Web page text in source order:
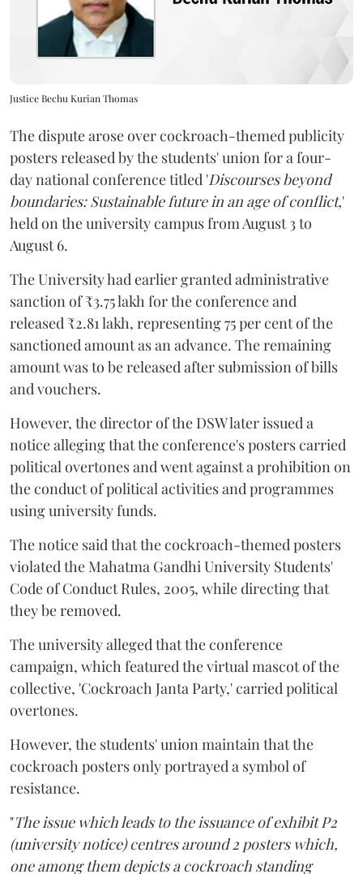
Justice Bechu Kurian Thomas
The dispute arose over cockroach-themed publicity
posters released by the students' union for a four-
day national conference titled 'Discourses beyond
boundaries: Sustainable future in an age of conflict,'
held on the university campus from August 3 to
August 6.
The University had earlier granted administrative
sanction of ₹3.75 lakh for the conference and
released ₹2.81 lakh, representing 75 per cent of the
sanctioned amount as an advance. The remaining
amount was to be released after submission of bills
and vouchers.
However, the director of the DSW later issued a
notice alleging that the conference's posters carried
political overtones and went against a prohibition on
the conduct of political activities and programmes
using university funds.
The notice said that the cockroach-themed posters
violated the Mahatma Gandhi University Students'
Code of Conduct Rules, 2005, while directing that
they be removed.
The university alleged that the conference
campaign, which featured the virtual mascot of the
collective, 'Cockroach Janta Party,' carried political
overtones.
However, the students' union maintain that the
cockroach posters only portrayed a symbol of
resistance.
"The issue which leads to the issuance of exhibit P2
(university notice) centres around 2 posters which,
one among them depicts a cockroach standing